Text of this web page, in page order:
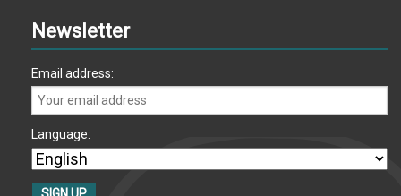
Newsletter
Email address:
Language: